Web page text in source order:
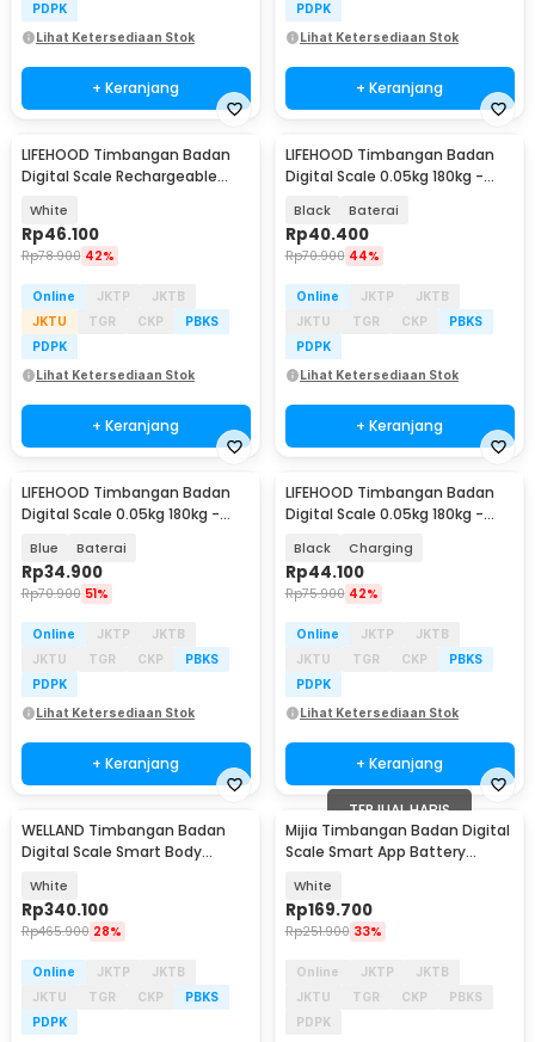
PDPK
Lihat Ketersediaan Stok
+ Keranjang
PDPK
Lihat Ketersediaan Stok
+ Keranjang
LIFEHOOD Timbangan Badan
Digital Scale Rechargeable
White
Rp46.100
Rp78.900 42%
Online JKTP
JKTB
JKTU
TGR CKP
PBKS
PDPK
Lihat Ketersediaan Stok
+ Keranjang
LIFEHOOD Timbangan Badan
Digital Scale 0.05kg 180kg -
Black Baterai
Rp40.400
Rp70.900 44%
Online JKTP
JKTB
JKTU
TGR CKP
PBKS
PDPK
Lihat Ketersediaan Stok
+ Keranjang
LIFEHOOD Timbangan Badan
Digital Scale 0.05kg 180kg -
Blue Baterai
Rp34.900
Rp70.900 51%
Online JKTP
JKTB
JKTU
TGR CKP
PBKS
PDPK
Lihat Ketersediaan Stok
+ Keranjang
LIFEHOOD Timbangan Badan
Digital Scale 0.05kg 180kg -
Black Charging
Rp44.100
Rp75.900 42%
Online JKTP
JKTB
JKTU
TGR CKP
PBKS
PDPK
Lihat Ketersediaan Stok
+ Keranjang
WELLAND Timbangan Badan
Digital Scale Smart Body
White
Rp340.100
Rp465.900 28%
Online JKTP
JKTB
JKTU
TGR CKP
PBKS
PDPK
TERJUAL HABIS
Mijia Timbangan Badan Digital
Scale Smart App Battery
White
Rp169.700
Rp251.900 33%
Online JKTP
JKTB
JKTU
TGR CKP
PBKS
PDPK